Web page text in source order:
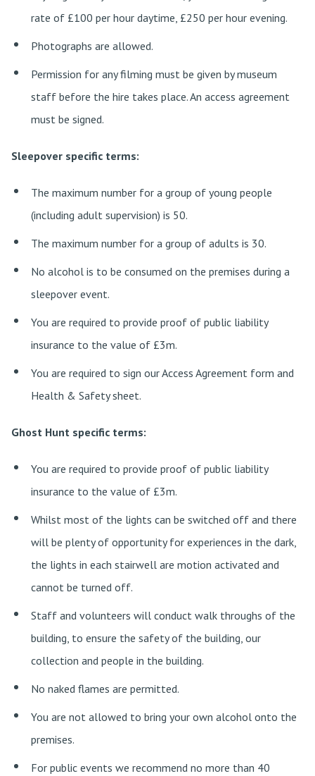
rate of £100 per hour daytime, £250 per hour evening.
Photographs are allowed.
Permission for any filming must be given by museum
staff before the hire takes place. An access agreement
must be signed.
Sleepover specific terms:
The maximum number for a group of young people
(including adult supervision) is 50.
The maximum number for a group of adults is 30.
No alcohol is to be consumed on the premises during a
sleepover event.
You are required to provide proof of public liability
insurance to the value of £3m.
You are required to sign our Access Agreement form and
Health & Safety sheet.
Ghost Hunt specific terms:
You are required to provide proof of public liability
insurance to the value of £3m.
Whilst most of the lights can be switched off and there
will be plenty of opportunity for experiences in the dark,
the lights in each stairwell are motion activated and
cannot be turned off.
Staff and volunteers will conduct walk throughs of the
building, to ensure the safety of the building, our
collection and people in the building.
No naked flames are permitted.
You are not allowed to bring your own alcohol onto the
premises.
For public events we recommend no more than 40